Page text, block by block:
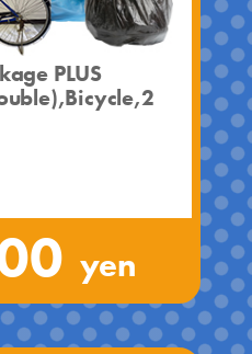
PLUS
yen